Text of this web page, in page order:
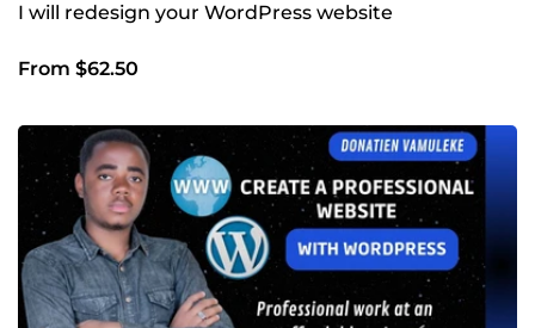
I will redesign your WordPress website
From $62.50